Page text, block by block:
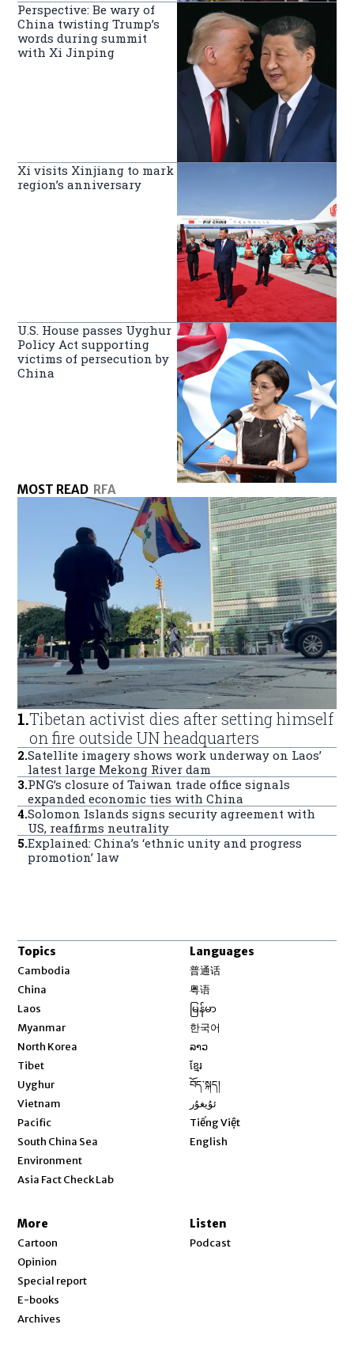
Perspective: Be wary of
China twisting Trump’s
words during summit
with Xi Jinping
Xi visits Xinjiang to mark
region’s anniversary
U.S. House passes Uyghur
Policy Act supporting
victims of persecution by
China
MOST READ RFA
1.Tibetan activist dies after setting himself
on fire outside UN headquarters
2.Satellite imagery shows work underway on Laos’
latest large Mekong River dam
3.PNG’s closure of Taiwan trade office signals
expanded economic ties with China
4.Solomon Islands signs security agreement with
US, reaffirms neutrality
5.Explained: China’s ‘ethnic unity and progress
promotion’ law
Topics
Cambodia
China
Laos
Myanmar
North Korea
Tibet
Uyghur
Vietnam
Pacific
South China Sea
Environment
Asia Fact Check Lab
Languages
普通话
粤语
မြန်မာ
한국어
ລາວ
ខ្មែរ
བོད་སྐད།
ئۇيغۇر
Tiếng Việt
English
More
Cartoon
Opinion
Special report
E-books
Archives
Listen
Podcast